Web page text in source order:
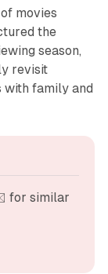
movies
the
season,
revisit
with family and
for similar